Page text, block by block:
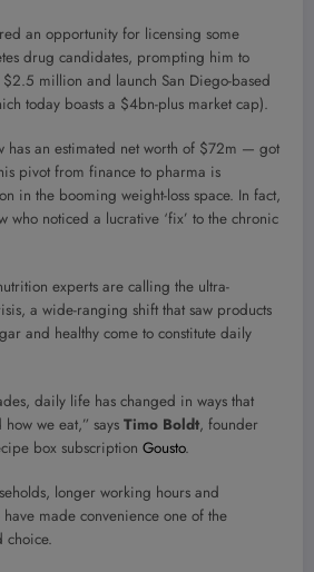
an opportunity for licensing some
drug candidates, prompting him to
$2.5 million and launch San Diego-based
today boasts a $4bn-plus market cap).
has an estimated net worth of $72m — got
pivot from finance to pharma is
in the booming weight-loss space. In fact,
who noticed a lucrative ‘fix’ to the chronic
experts are calling the ultra-
a wide-ranging shift that saw products
and healthy come to constitute daily
daily life has changed in ways that
we eat,” says Timo Boldt, founder
box subscription Gousto.
longer working hours and
made convenience one of the
choice.